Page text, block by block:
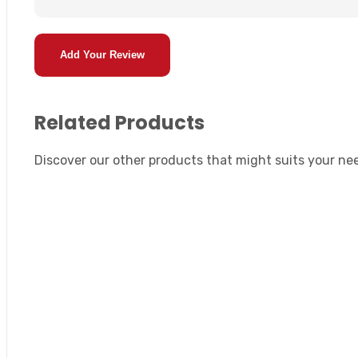
Add Your Review
Related Products
Discover our other products that might suits your